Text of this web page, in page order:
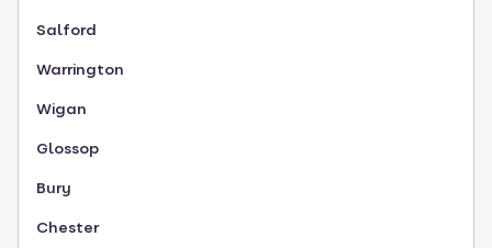
Salford
Warrington
Wigan
Glossop
Bury
Chester